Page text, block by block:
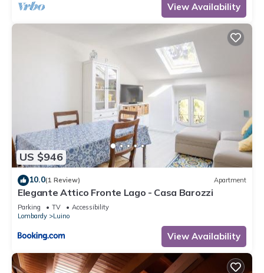
View Availability
US $946
10.0(1 Review) Apartment
Elegante Attico Fronte Lago - Casa Barozzi
Parking TV
Accessibility
Lombardy
Luino
View Availability